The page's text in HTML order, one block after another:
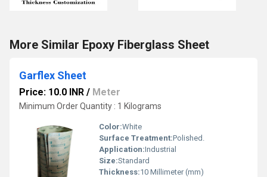
More Similar Epoxy Fiberglass Sheet
Garflex Sheet
Price: 10.0 INR / Meter
Minimum Order Quantity : 1 Kilograms
Color:White
Surface Treatment:Polished.
Application:Industrial
Size:Standard
Thickness:10 Millimeter (mm)